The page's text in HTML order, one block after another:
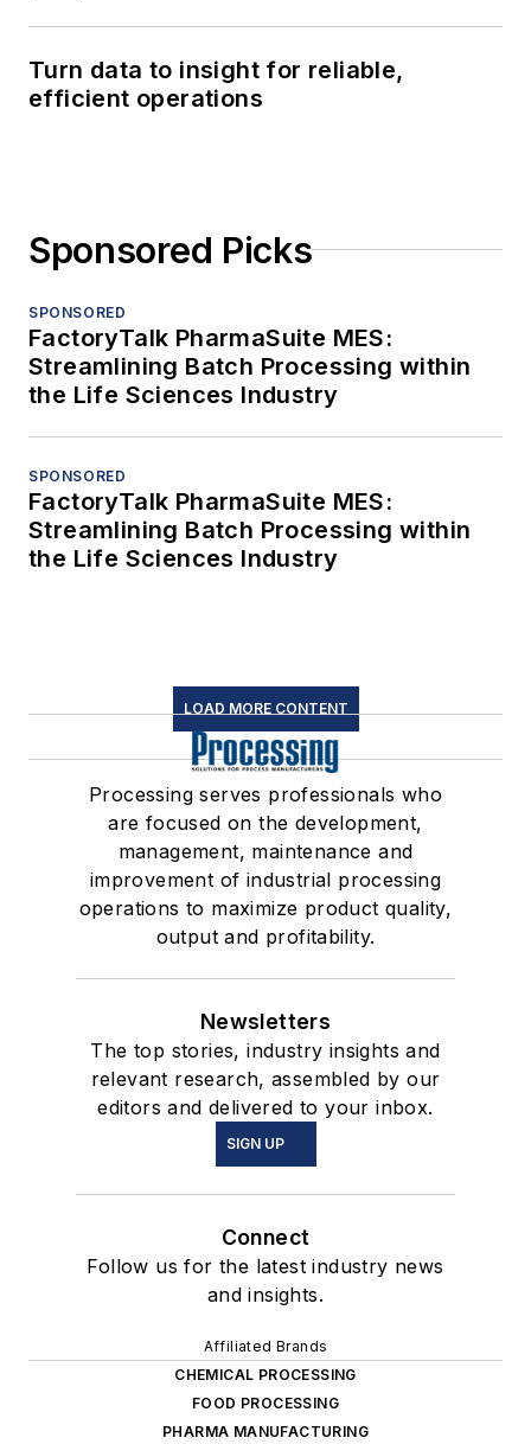
Turn data to insight for reliable,
efficient operations
Sponsored Picks
SPONSORED
FactoryTalk PharmaSuite MES:
Streamlining Batch Processing within
the Life Sciences Industry
SPONSORED
FactoryTalk PharmaSuite MES:
Streamlining Batch Processing within
the Life Sciences Industry
LOAD MORE CONTENT
Processing serves professionals who
are focused on the development,
management, maintenance and
improvement of industrial processing
operations to maximize product quality,
output and profitability.
Newsletters
The top stories, industry insights and
relevant research, assembled by our
editors and delivered to your inbox.
SIGN UP
Connect
Follow us for the latest industry news
and insights.
Affiliated Brands
CHEMICAL PROCESSING
FOOD PROCESSING
PHARMA MANUFACTURING